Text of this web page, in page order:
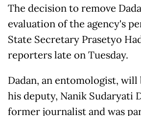
The decision to remove
evaluation of the agency's
State Secretary Prasetyo
reporters late on Tuesday.
Dadan, an entomologist, will
his deputy, Nanik Sudaryati
former journalist and was